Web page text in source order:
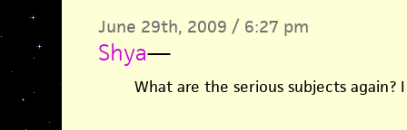
June 29th, 2009 / 6:27 pm
Shya—
What are the serious subjects again?